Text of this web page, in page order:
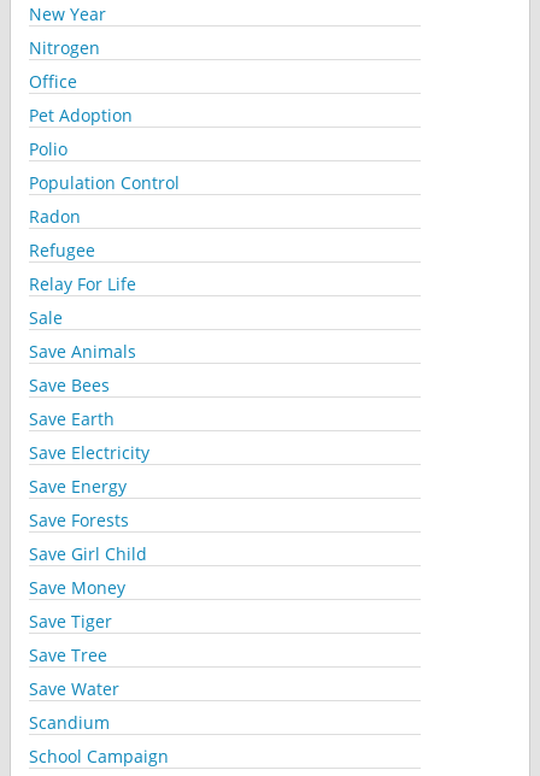
New Year
Nitrogen
Office
Pet Adoption
Polio
Population Control
Radon
Refugee
Relay For Life
Sale
Save Animals
Save Bees
Save Earth
Save Electricity
Save Energy
Save Forests
Save Girl Child
Save Money
Save Tiger
Save Tree
Save Water
Scandium
School Campaign